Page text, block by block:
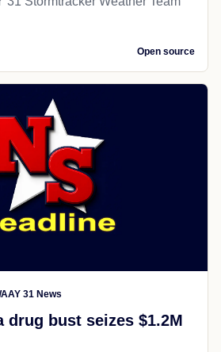
Open source
31 News
drug bust seizes $1.2M